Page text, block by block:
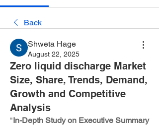
Back
Shweta Hage
August 22, 2025
Zero liquid discharge Market
Size, Share, Trends, Demand,
Growth and Competitive
Analysis
"
In-Depth Study on Executive Summary